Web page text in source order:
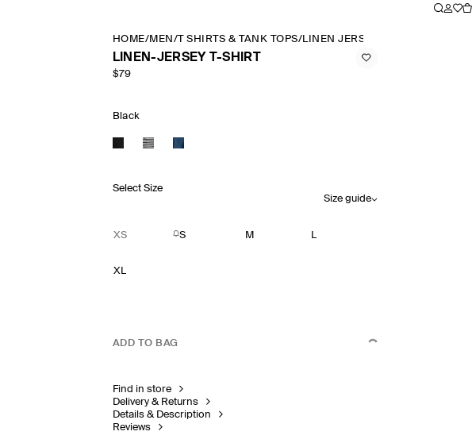
HOME/MEN /T SHIRTS & TANK TOPS/LINEN JERSEY T SHIRT
LINEN-JERSEY T-SHIRT
$79
Black
Select Size
Size guide
XS S M L
XL
ADD TO BAG
Find in store
Delivery & Returns
Details & Description
Reviews